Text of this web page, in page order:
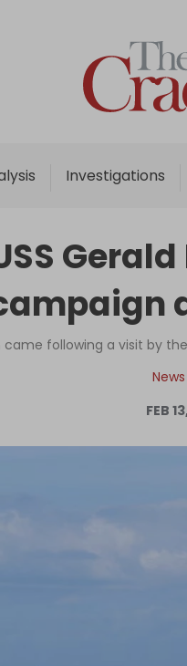
Investigations
came following a visit by
FEB